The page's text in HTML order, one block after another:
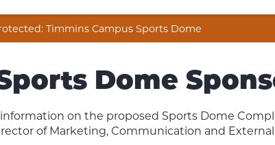
Timmins Campus Sports Dome
Dome
on the proposed Sports Dome
of Marketing, Communication and External